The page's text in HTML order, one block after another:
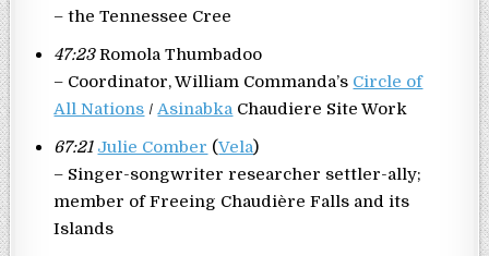
– the Tennessee Cree
47:23Romola Thumbadoo
– Coordinator, William Commanda’s Circle of
All Nations /Asinabka Chaudiere Site Work
67:21 Julie Comber (Vela)
– Singer-songwriter researcher settler-ally;
member of Freeing Chaudière Falls and its
Islands